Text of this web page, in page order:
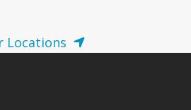
Locations